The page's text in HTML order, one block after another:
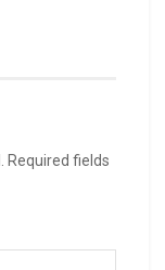
Required fields